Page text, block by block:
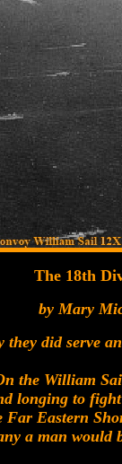
The 18th
by Mary
did serve
the William
longing to
Far Eastern
a man would